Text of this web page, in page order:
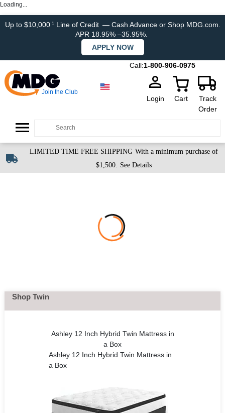
Loading...
Up to $10,000 1Line of Credit — Cash Advance or Shop MDG.com.
APR 18.95% –35.95%.
APPLY NOW
Call:1-800-906-0975
Join the Club
Login Cart
Track
Order
LIMITED TIME FREE SHIPPING With a minimum purchase of
$1,500. See Details
Shop Twin
Ashley 12 Inch Hybrid Twin Mattress in
a Box
Ashley 12 Inch Hybrid Twin Mattress in
a Box